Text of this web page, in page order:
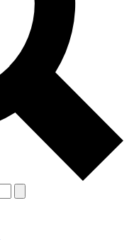
from other Future
Terms & Conditions and